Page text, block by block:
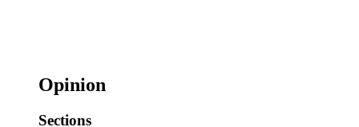
Opinion
Sections